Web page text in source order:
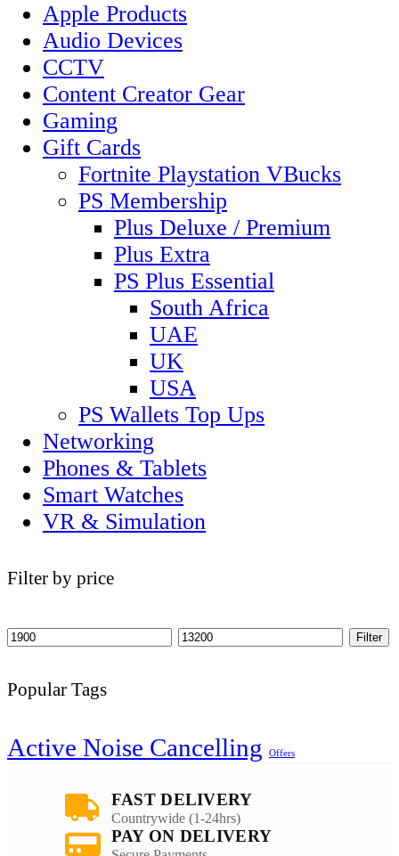
Apple Products
Audio Devices
CCTV
Content Creator Gear
Gaming
Gift Cards
Fortnite Playstation VBucks
PS Membership
Plus Deluxe / Premium
Plus Extra
PS Plus Essential
South Africa
UAE
UK
USA
PS Wallets Top Ups
Networking
Phones & Tablets
Smart Watches
VR & Simulation
Filter by price
Filter
Popular Tags
Active Noise Cancelling Offers
FAST DELIVERY
Countrywide (1-24hrs)
PAY ON DELIVERY